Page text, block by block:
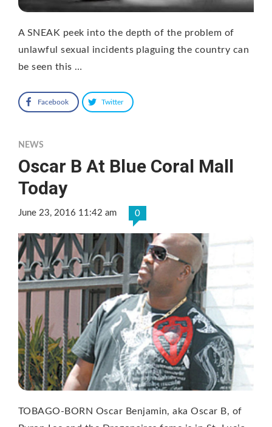
A SNEAK peek into the depth of the problem of
unlawful sexual incidents plaguing the country can
be seen this …
Facebook Twitter
NEWS
Oscar B At Blue Coral Mall
Today
June 23, 2016 11:42 am 0
TOBAGO-BORN Oscar Benjamin, aka Oscar B, of